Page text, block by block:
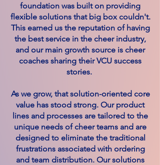
foundation was built on providing
flexible solutions that big box couldn't.
This earned us the reputation of having
the best service in the cheer industry,
and our main growth source is cheer
coaches sharing their VCU success
stories.
As we grow, that solution-oriented core
value has stood strong. Our product
lines and processes are tailored to the
unique needs of cheer teams and are
designed to eliminate the traditional
frustrations associated with ordering
and team distribution. Our solutions